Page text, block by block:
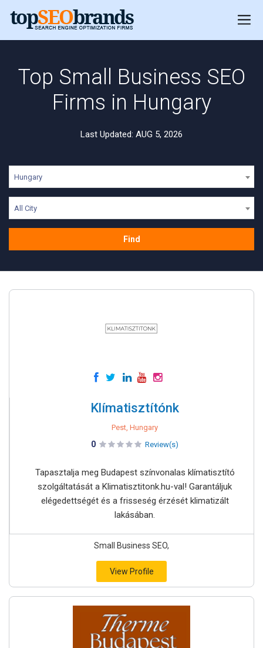
Top Small Business SEO
Firms in Hungary
Last Updated: AUG 5, 2026
Hungary
All City
Find
Klímatisztítónk
Pest, Hungary
0 Review(s)
Tapasztalja meg Budapest színvonalas klímatisztító
szolgáltatását a Klimatisztitonk.hu-val! Garantáljuk
elégedettségét és a frisseség érzését klimatizált
lakásában.
Small Business SEO,
View Profile